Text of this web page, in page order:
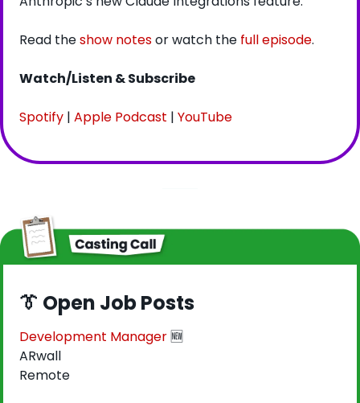
Read the show notes or watch the full episode.
Watch/Listen & Subscribe
Spotify | Apple Podcast | YouTube
👔 Open Job Posts
Development Manager🆕
ARwall
Remote